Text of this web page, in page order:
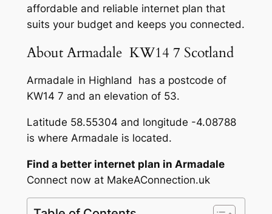
affordable and reliable internet plan that
suits your budget and keeps you connected.
About Armadale KW14 7 Scotland
Armadale in Highland has a postcode of
KW14 7 and an elevation of 53.
Latitude 58.55304 and longitude -4.08788
is where Armadale is located.
Find a better internet plan in Armadale
Connect now at MakeAConnection.uk